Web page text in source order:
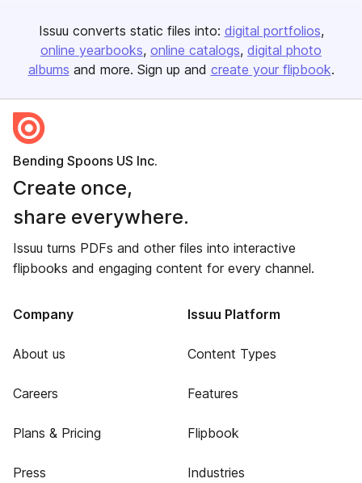
Issuu converts static files into: digital portfolios
online yearbooks online catalogs digital photo
albums and more. Sign up and create your flipbook.
Bending Spoons US Inc.
Create once,
share everywhere.
Issuu turns PDFs and other files into interactive
flipbooks and engaging content for every channel.
Company
About us
Careers
Plans & Pricing
Press
Issuu Platform
Content Types
Features
Flipbook
Industries